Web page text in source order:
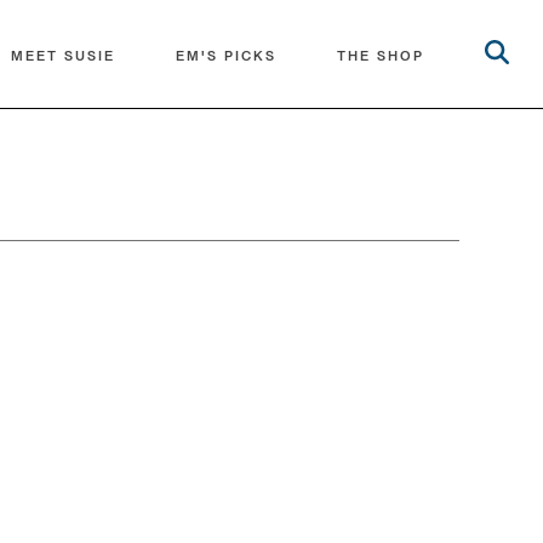
MEET SUSIE EM'S PICKS THE SHOP